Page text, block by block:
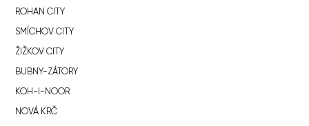
ROHAN CITY
SMÍCHOV CITY
ŽIŽKOV CITY
BUBNY-ZÁTORY
KOH-I-NOOR
NOVÁ KRČ